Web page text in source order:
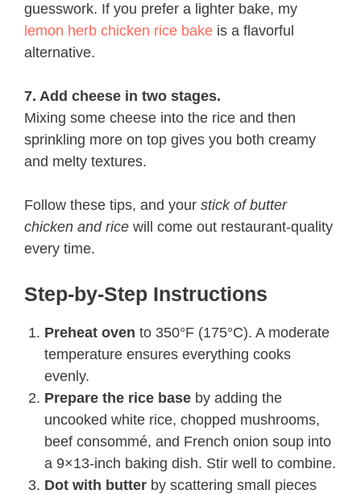
guesswork. If you prefer a lighter bake, my
lemon herb chicken rice bake is a flavorful
alternative.
7. Add cheese in two stages.
Mixing some cheese into the rice and then
sprinkling more on top gives you both creamy
and melty textures.
Follow these tips, and your stick of butter
chicken and rice will come out restaurant-quality
every time.
Step-by-Step Instructions
Preheat oven to 350°F (175°C). A moderate
temperature ensures everything cooks
evenly.
Prepare the rice base by adding the
uncooked white rice, chopped mushrooms,
beef consommé, and French onion soup into
a 9×13-inch baking dish. Stir well to combine.
Dot with butter by scattering small pieces